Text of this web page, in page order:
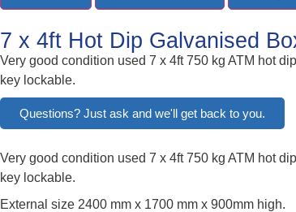
7 x 4ft Hot Dip Galvanised
Very good condition used 7 x 4ft 750 kg ATM hot
key lockable.
Questions? Just ask and we'll get back to you.
Very good condition used 7 x 4ft 750 kg ATM hot
key lockable.
External size 2400 mm x 1700 mm x 900mm high.